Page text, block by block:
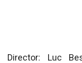
Director: Luc